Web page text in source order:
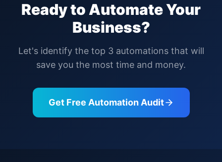
Ready to Automate Your
Business?
Let's identify the top 3 automations that will
save you the most time and money.
Get Free Automation Audit